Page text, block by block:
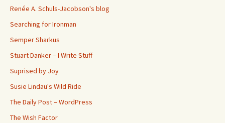
Renée A. Schuls-Jacobson's blog
Searching for Ironman
Semper Sharkus
Stuart Danker – I Write Stuff
Suprised by Joy
Susie Lindau's Wild Ride
The Daily Post – WordPress
The Wish Factor